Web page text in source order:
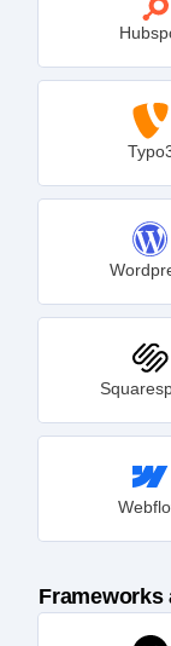
Frameworks